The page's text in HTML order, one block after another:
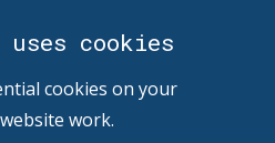
cookies
cookies on your
work.